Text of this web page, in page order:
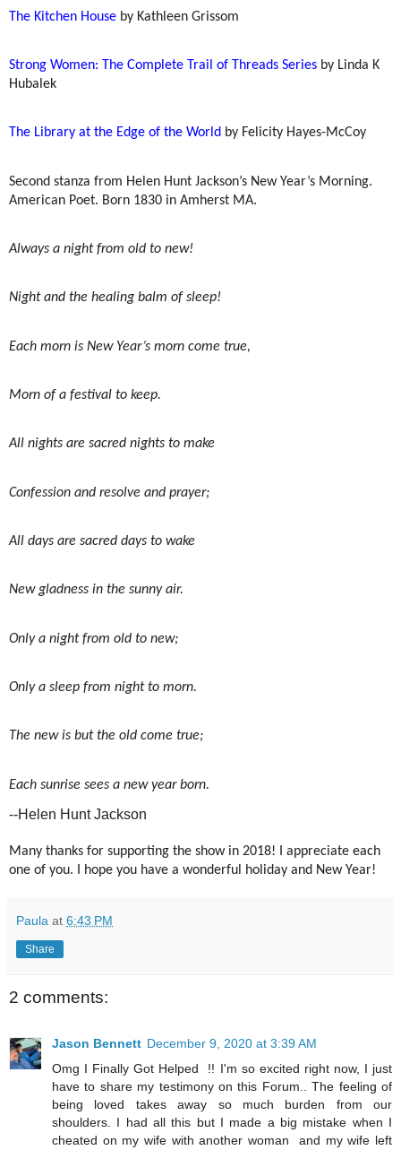
The Kitchen House by Kathleen Grissom
Strong Women: The Complete Trail of Threads Series by Linda K
Hubalek
The Library at the Edge of the World by Felicity Hayes-McCoy
Second stanza from Helen Hunt Jackson’s New Year’s Morning.
American Poet. Born 1830 in Amherst MA.
Always a night from old to new!
Night and the healing balm of sleep!
Each morn is New Year’s morn come true,
Morn of a festival to keep.
All nights are sacred nights to make
Confession and resolve and prayer;
All days are sacred days to wake
New gladness in the sunny air.
Only a night from old to new;
Only a sleep from night to morn.
The new is but the old come true;
Each sunrise sees a new year born.
--Helen Hunt Jackson
Many thanks for supporting the show in 2018! I appreciate each
one of you. I hope you have a wonderful holiday and New Year!
Paula at 6:43 PM
Share
2 comments:
Jason Bennett December 9, 2020 at 3:39 AM
Omg I Finally Got Helped !! I'm so excited right now, I just
have to share my testimony on this Forum.. The feeling of
being loved takes away so much burden from our
shoulders. I had all this but I made a big mistake when I
cheated on my wife with another woman and my wife left